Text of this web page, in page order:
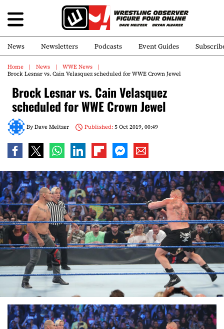
News Newsletters Podcasts Event Guides
Home News
WWE News
Brock Lesnar vs. Cain Velasquez scheduled for WWE Crown Jewel
Brock Lesnar vs. Cain Velasquez
scheduled for WWE Crown Jewel
ByDave Meltzer Published:5 Oct 2019, 00:49